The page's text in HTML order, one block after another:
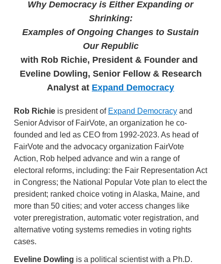
Why Democracy is Either Expanding or
Shrinking:
Examples of Ongoing Changes to Sustain
Our Republic
with Rob Richie, President & Founder and
Eveline Dowling, Senior Fellow & Research
Analyst at Expand Democracy
Rob Richie is president of Expand Democracy and
Senior Advisor of FairVote, an organization he co-
founded and led as CEO from 1992-2023. As head of
FairVote and the advocacy organization FairVote
Action, Rob helped advance and win a range of
electoral reforms, including: the Fair Representation Act
in Congress; the National Popular Vote plan to elect the
president; ranked choice voting in Alaska, Maine, and
more than 50 cities; and voter access changes like
voter preregistration, automatic voter registration, and
alternative voting systems remedies in voting rights
cases.
Eveline Dowling is a political scientist with a Ph.D.